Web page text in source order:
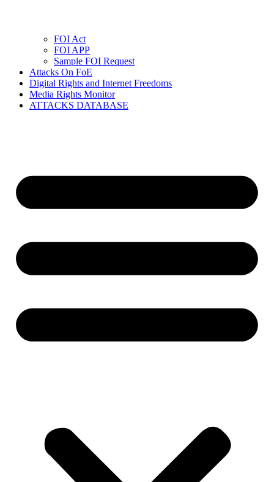
FOI Act
FOI APP
Sample FOI Request
Attacks On FoE
Digital Rights and Internet Freedoms
Media Rights Monitor
ATTACKS DATABASE